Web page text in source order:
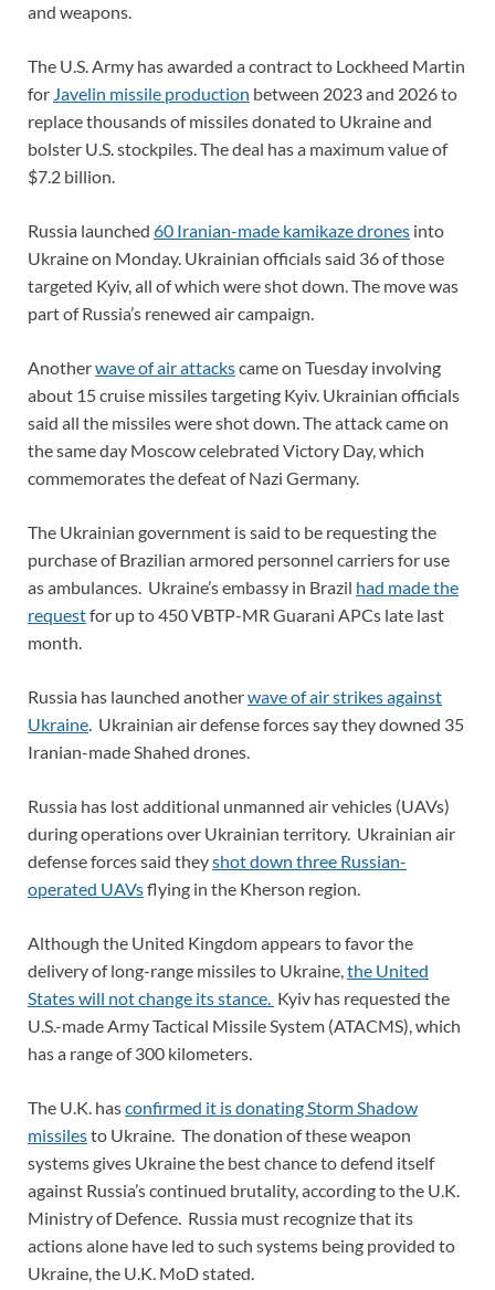
and weapons.
The U.S. Army has awarded a contract to Lockheed Martin
for Javelin missile production between 2023 and 2026 to
replace thousands of missiles donated to Ukraine and
bolster U.S. stockpiles. The deal has a maximum value of
$7.2 billion.
Russia launched 60 Iranian-made kamikaze drones into
Ukraine on Monday. Ukrainian officials said 36 of those
targeted Kyiv, all of which were shot down. The move was
part of Russia’s renewed air campaign.
Anotherwave of air attackscame on Tuesday involving
about 15 cruise missiles targeting Kyiv. Ukrainian officials
said all the missiles were shot down. The attack came on
the same day Moscow celebrated Victory Day, which
commemorates the defeat of Nazi Germany.
The Ukrainian government is said to be requesting the
purchase of Brazilian armored personnel carriers for use
as ambulances. Ukraine’s embassy in Brazil had made the
requestfor up to 450 VBTP-MR Guarani APCs late last
month.
Russia has launched anotherwave of air strikes against
Ukraine. Ukrainian air defense forces say they downed 35
Iranian-made Shahed drones.
Russia has lost additional unmanned air vehicles (UAVs)
during operations over Ukrainian territory. Ukrainian air
defense forces said theyshot down three Russian-
operated UAVsflying in the Kherson region.
Although the United Kingdom appears to favor the
delivery of long-range missiles to Ukraine,the United
States will not change its stance. Kyiv has requested the
U.S.-made Army Tactical Missile System (ATACMS), which
has a range of 300 kilometers.
The U.K. hasconfirmed it is donating Storm Shadow
missilesto Ukraine. The donation of these weapon
systems gives Ukraine the best chance to defend itself
against Russia’s continued brutality, according to the U.K.
Ministry of Defence. Russia must recognize that its
actions alone have led to such systems being provided to
Ukraine, the U.K. MoD stated.